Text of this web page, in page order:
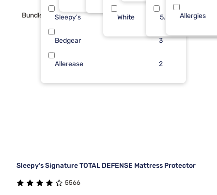
Sleepy's 4
Bedgear 3
Allerease 2
White 5.0 Allergies
Bundle
Sleepy's Signature TOTAL DEFENSE Mattress Protector
5566